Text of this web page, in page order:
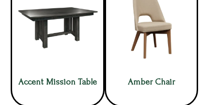
Accent Mission Table Amber Chair